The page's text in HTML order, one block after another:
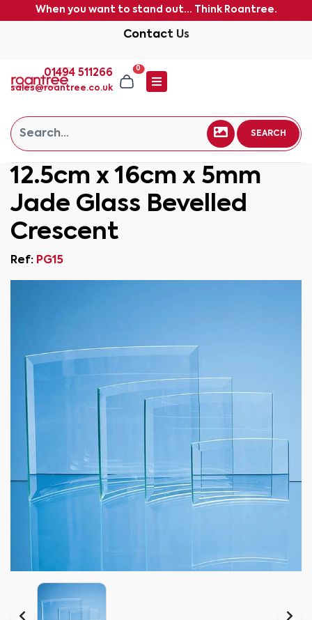
When you want to stand out... Think Roantree.
Contact Us
01494 511266
sales@roantree.co.uk
0
SEARCH
12.5cm x 16cm x 5mm
Jade Glass Bevelled
Crescent
Ref: PG15